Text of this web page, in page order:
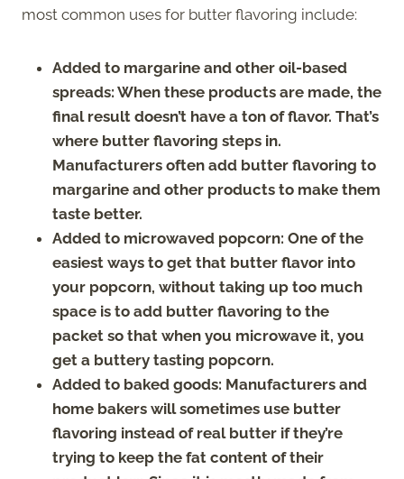
most common uses for butter flavoring include:
Added to margarine and other oil-based
spreads: When these products are made, the
final result doesn’t have a ton of flavor. That’s
where butter flavoring steps in.
Manufacturers often add butter flavoring to
margarine and other products to make them
taste better.
Added to microwaved popcorn: One of the
easiest ways to get that butter flavor into
your popcorn, without taking up too much
space is to add butter flavoring to the
packet so that when you microwave it, you
get a buttery tasting popcorn.
Added to baked goods: Manufacturers and
home bakers will sometimes use butter
flavoring instead of real butter if they’re
trying to keep the fat content of their